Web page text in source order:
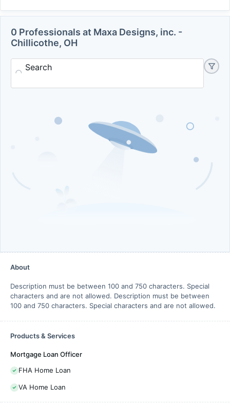
0 Professionals at Maxa Designs, inc. -
Chillicothe, OH
Search
About
Description must be between 100 and 750 characters. Special
characters and are not allowed. Description must be between
100 and 750 characters. Special characters and are not allowed.
Products & Services
Mortgage Loan Officer
FHA Home Loan
VA Home Loan